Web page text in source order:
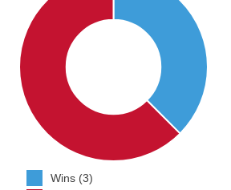
Wins (3)